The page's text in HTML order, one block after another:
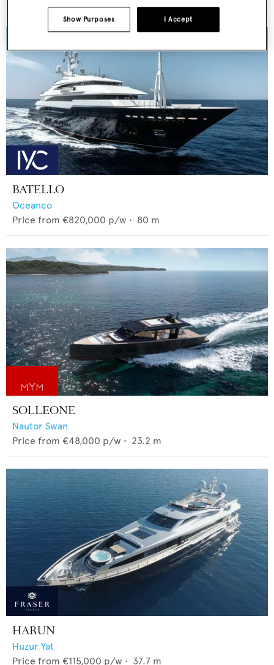
BATELLO
Oceanco
Price from €820,000 p/w • 80 m
SOLLEONE
Nautor Swan
Price from €48,000 p/w • 23.2 m
HARUN
Huzur Yat
Price from €115,000 p/w • 37.7 m
I Accept
Show Purposes